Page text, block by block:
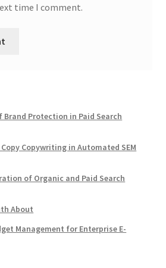
time I comment.
Brand Protection in Paid Search
Copywriting in Automated SEM
of Organic and Paid Search
About
Management for Enterprise E-